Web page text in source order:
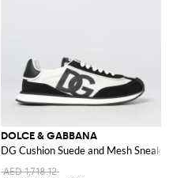
DOLCE & GABBANA
DG Cushion Suede and Mesh
AED 1,718.12